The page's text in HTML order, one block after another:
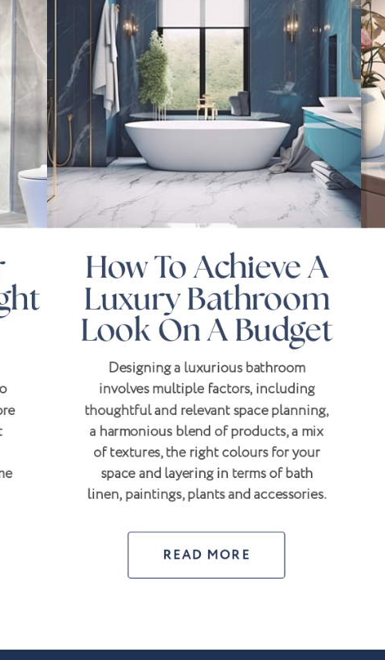
How To Achieve A
Luxury Bathroom
Look On A Budget
Designing a luxurious bathroom
involves multiple factors, including
thoughtful and relevant space planning,
a harmonious blend of products, a mix
of textures, the right colours for your
space and layering in terms of bath
linen, paintings, plants and accessories.